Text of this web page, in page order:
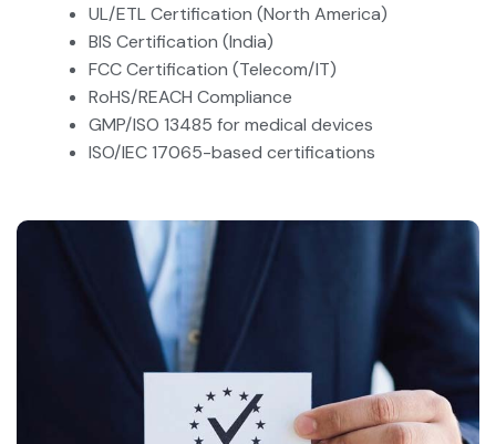
UL/ETL Certification (North America)
BIS Certification (India)
FCC Certification (Telecom/IT)
RoHS/REACH Compliance
GMP/ISO 13485 for medical devices
ISO/IEC 17065-based certifications